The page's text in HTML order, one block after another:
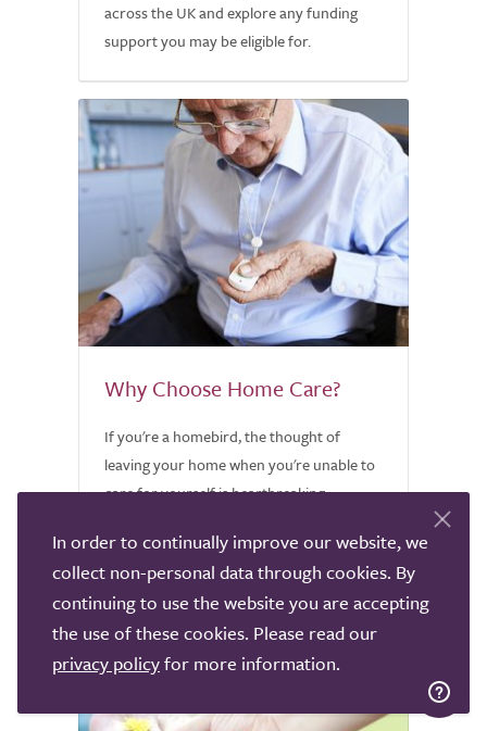
across the UK and explore any funding
support you may be eligible for.
Why Choose Home Care?
If you're a homebird, the thought of
leaving your home when you're unable to
care for yourself is heartbreaking.
considering.
In order to continually improve our website, we
collect non-personal data through cookies. By
continuing to use the website you are accepting
the use of these cookies. Please read our
privacy policyfor more information.